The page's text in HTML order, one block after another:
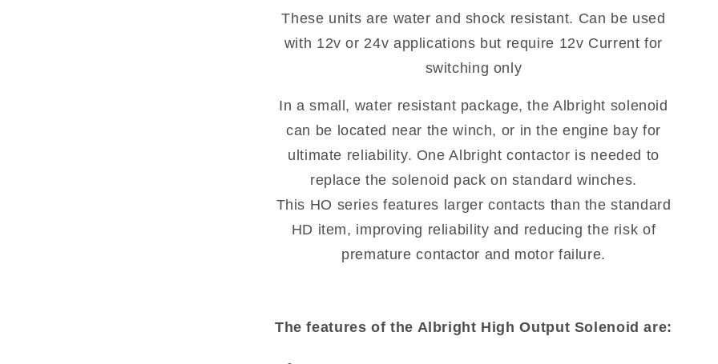
These units are water and shock resistant. Can be used
with 12v or 24v applications but require 12v Current for
switching only
In a small, water resistant package, the Albright solenoid
can be located near the winch, or in the engine bay for
ultimate reliability. One Albright contactor is needed to
replace the solenoid pack on standard winches.
This HO series features larger contacts than the standard
HD item, improving reliability and reducing the risk of
premature contactor and motor failure.
The features of the Albright High Output Solenoid are: